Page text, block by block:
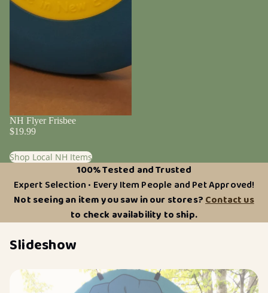
NH Flyer Frisbee
$19.99
Shop Local NH Items
100% Tested and Trusted
Expert Selection • Every Item People and Pet Approved!
Not seeing an item you saw in our stores?Contact us
to check availability to ship.
Slideshow